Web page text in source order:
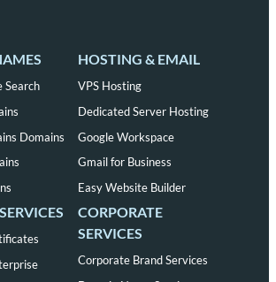
Search
Domains
HOSTING & EMAIL
VPS Hosting
Dedicated Server Hosting
Google Workspace
Gmail for Business
Easy Website Builder
CORPORATE
SERVICES
Corporate Brand Services